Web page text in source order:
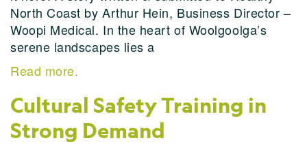
North Coast by Arthur Hein, Business Director –
Woopi Medical. In the heart of Woolgoolga’s
serene landscapes lies a
Read more.
Cultural Safety Training in
Strong Demand